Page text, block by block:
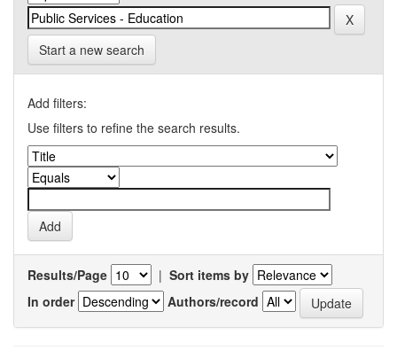
Start a new search
Add filters:
Use filters to refine the search results.
Results/Page | Sort items by
In order
Authors/record